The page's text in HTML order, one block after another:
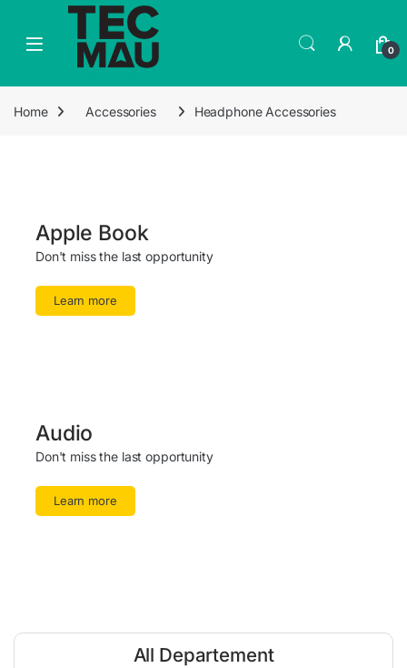
0
Home Accessories Headphone Accessories
Apple Book
Don't miss the last opportunity
Learn more
Audio
Don't miss the last opportunity
Learn more
All Departement